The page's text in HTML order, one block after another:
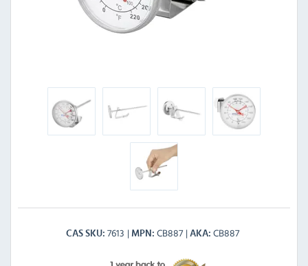
CAS SKU 7613 MPN CB887 AKA CB887